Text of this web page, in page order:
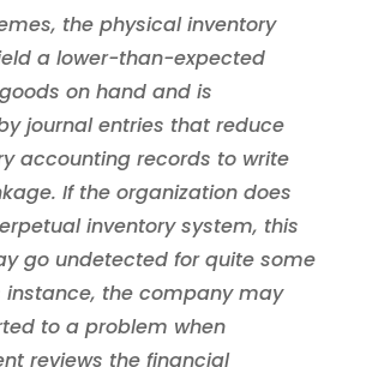
the physical inventory
a lower-than-expected
on hand and is
journal entries that reduce
accounting records to write
If the organization does
inventory system, this
go undetected for quite some
instance, the company may
to a problem when
reviews the financial